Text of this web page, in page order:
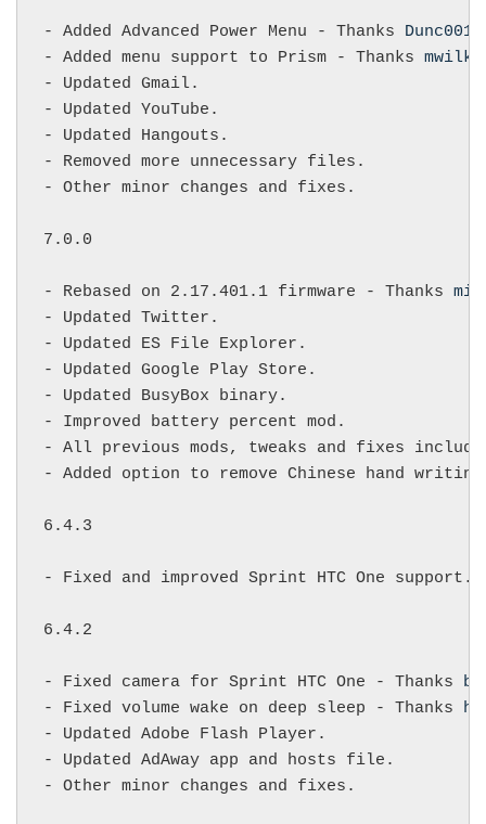
- Added Advanced Power Menu - Thanks Dunc001
- Added menu support to Prism - Thanks mwilky
- Updated Gmail.
- Updated YouTube.
- Updated Hangouts.
- Removed more unnecessary files.
- Other minor changes and fixes.
7.0.0
- Rebased on 2.17.401.1 firmware - Thanks
- Updated Twitter.
- Updated ES File Explorer.
- Updated Google Play Store.
- Updated BusyBox binary.
- Improved battery percent mod.
- All previous mods, tweaks and fixes
- Added option to remove Chinese hand
6.4.3
- Fixed and improved Sprint HTC One support.
6.4.2
- Fixed camera for Sprint HTC One - Thanks
- Fixed volume wake on deep sleep - Thanks
- Updated Adobe Flash Player.
- Updated AdAway app and hosts file.
- Other minor changes and fixes.